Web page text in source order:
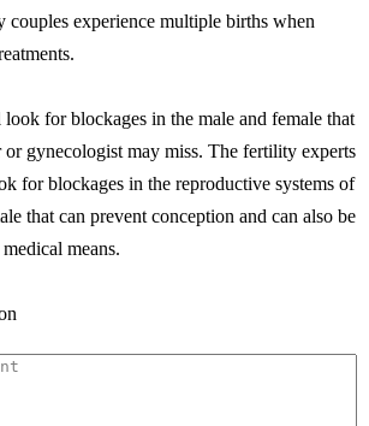
couples experience multiple births when
for blockages in the male and female that
or gynecologist may miss. The fertility experts
for blockages in the reproductive systems of
that can prevent conception and can also be
means.